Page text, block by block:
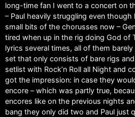
long-time fan I went to a concert on
– Paul heavily struggling even
small bits of the chorusses now –
tired when up in the rig doing God of
lyrics several times, all of them
set that only consists of bare rigs
setlist with Rock’n Roll all Night and
got the impression: in case they
encore – which was partly true,
encores like on the previous nights
bang they only did two and Paul just